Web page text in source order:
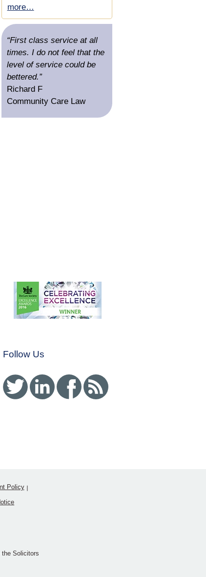
more…
“First class service at all
times. I do not feel that the
level of service could be
bettered.”
Richard F
Community Care Law
Follow Us
Twitter Linked InFacebook
Policy
the Solicitors